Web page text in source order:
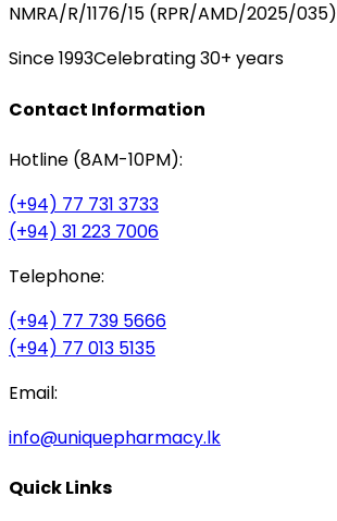
NMRA/R/1176/15 (RPR/AMD/2025/035)
Since 1993Celebrating 30+ years
Contact Information
Hotline (8AM-10PM):
(+94) 77 731 3733
(+94) 31 223 7006
Telephone:
(+94) 77 739 5666
(+94) 77 013 5135
Email:
info@uniquepharmacy.lk
Quick Links